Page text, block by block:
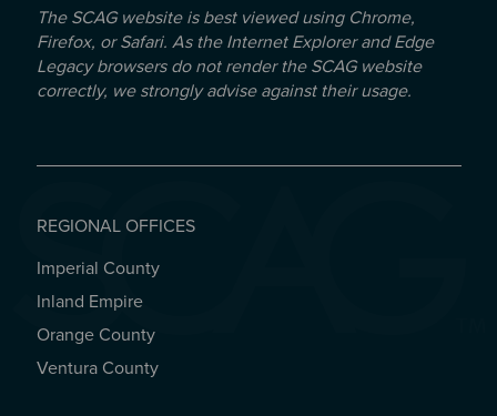
The SCAG website is best viewed using Chrome,
Firefox, or Safari. As the Internet Explorer and Edge
Legacy browsers do not render the SCAG website
correctly, we strongly advise against their usage.
REGIONAL OFFICES
REGIONAL OFFICES
Imperial County
Inland Empire
Orange County
Ventura County